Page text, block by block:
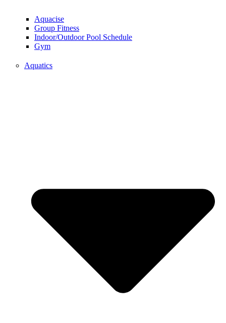
Aquacise
Group Fitness
Indoor/Outdoor Pool Schedule
Gym
Aquatics